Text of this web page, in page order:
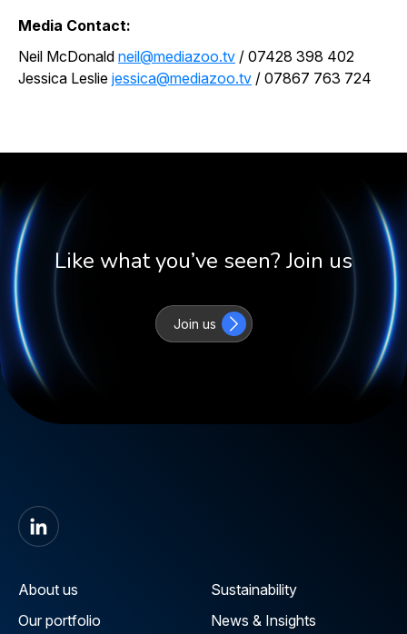
Media Contact:
Neil McDonald neil@mediazoo.tv / 07428 398 402
Jessica Leslie jessica@mediazoo.tv / 07867 763 724
Like what you’ve seen? Join us
Join us
About us
Our portfolio
Sustainability
News & Insights